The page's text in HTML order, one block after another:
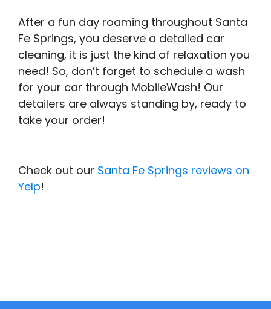
After a fun day roaming throughout Santa
Fe Springs, you deserve a detailed car
cleaning, it is just the kind of relaxation you
need! So, don’t forget to schedule a wash
for your car through MobileWash! Our
detailers are always standing by, ready to
take your order!
Check out our Santa Fe Springs reviews on
Yelp!